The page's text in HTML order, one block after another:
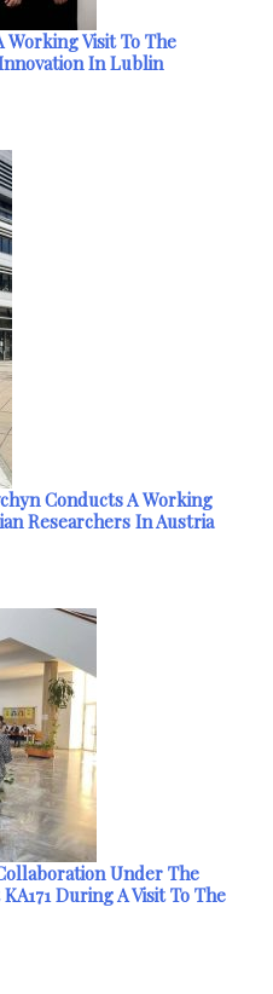
Working Visit To The
In Lublin
Conducts A Working
Researchers In Austria
Under The
During A Visit To The